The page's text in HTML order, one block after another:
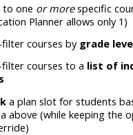
to one or morespecific
Planner allows only 1)
filter courses by grade
filter courses to a list of
a plan slot for students
above (while keeping the